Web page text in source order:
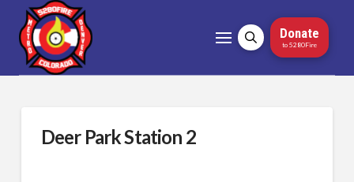
Donate
to 5280Fire
Deer Park Station 2